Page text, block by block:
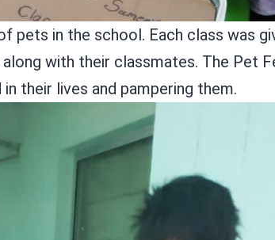
pets in the school. Each class was
with their classmates. The Pet
their lives and pampering them.